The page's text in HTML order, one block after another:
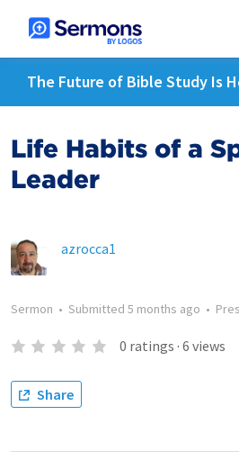
The Future of Bible Study Is
Life Habits of a
Leader
azrocca1
Sermon • Submitted 5 months ago •
0 ratings · 6 views
Share